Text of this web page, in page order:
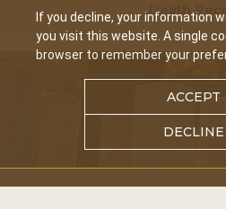
If you decline, your information
you visit this website. A single
browser to remember your
ACCEPT
DECLINE
Death